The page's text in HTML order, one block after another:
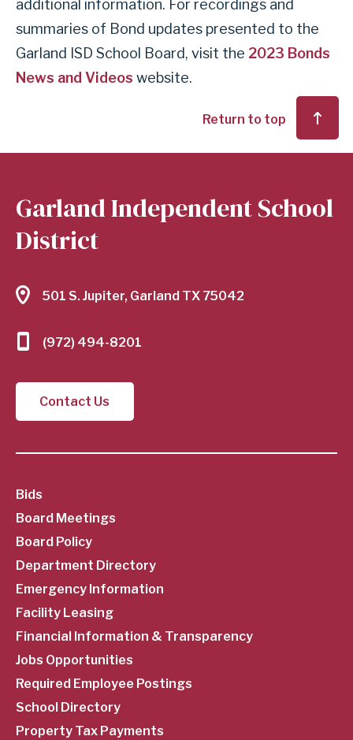
additional information. For recordings and
summaries of Bond updates presented to the
Garland ISD School Board, visit the 2023 Bonds
News and Videos website.
Return to top
Garland Independent School
District
501 S. Jupiter, Garland TX 75042
(972) 494-8201
Contact Us
SubFooter
Menu
Bids
Board Meetings
Board Policy
Department Directory
Emergency Information
Facility Leasing
Financial Information & Transparency
Jobs Opportunities
Required Employee Postings
School Directory
Property Tax Payments